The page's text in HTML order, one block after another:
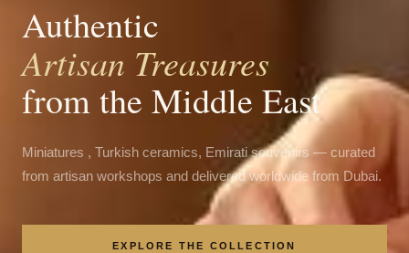
Authentic
Artisan Treasures
from the Middle East
Miniatures , Turkish ceramics, Emirati souvenirs — curated
from artisan workshops and delivered worldwide from Dubai.
EXPLORE THE COLLECTION